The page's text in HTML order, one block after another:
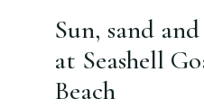
Sun, sand
at Seashell
Beach